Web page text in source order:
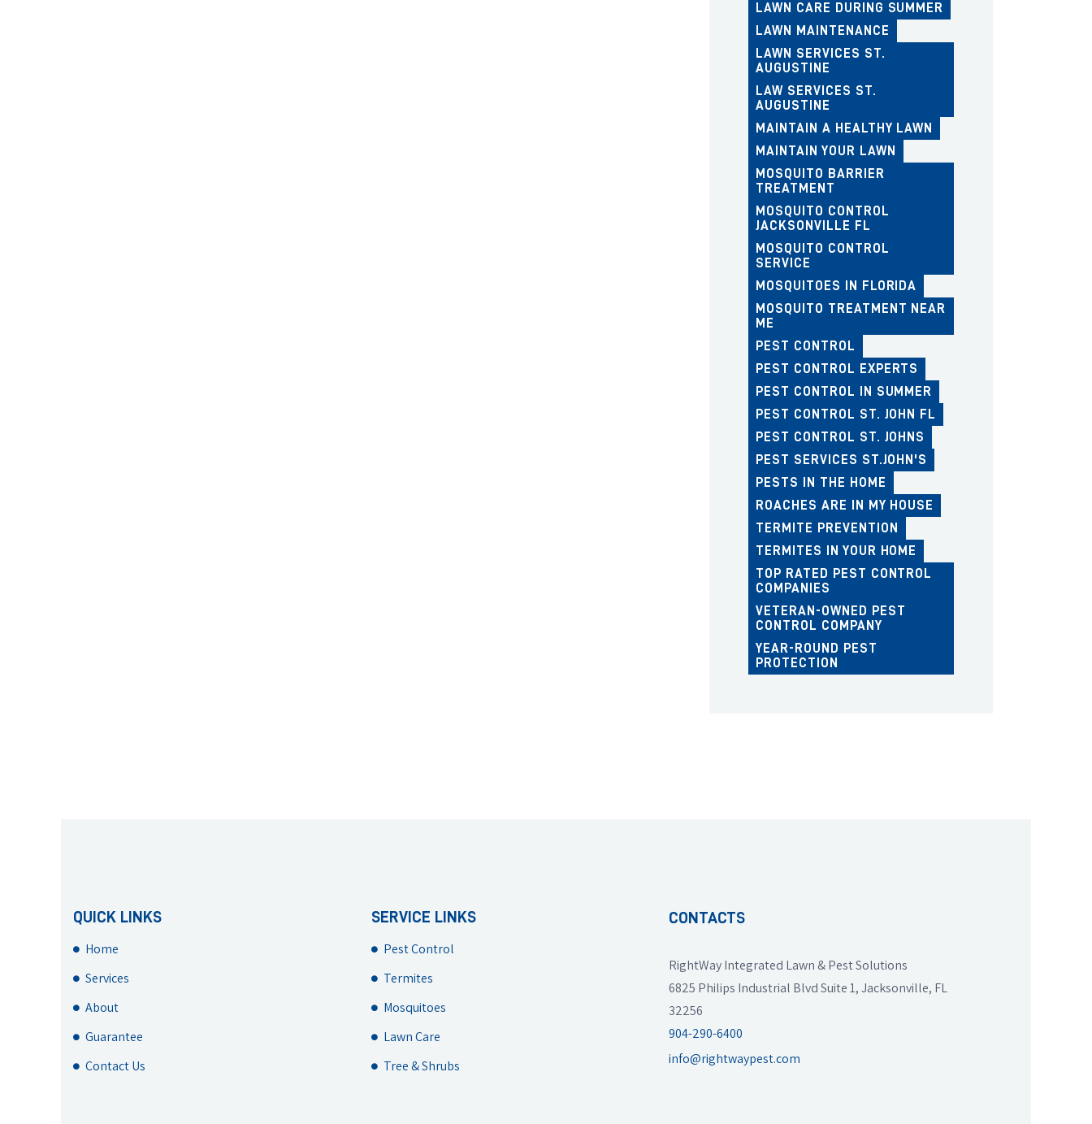
LAWN CARE DURING SUMMER
LAWN MAINTENANCE
LAWN SERVICES ST.
AUGUSTINE
LAW SERVICES ST.
AUGUSTINE
MAINTAIN A HEALTHY LAWN
MAINTAIN YOUR LAWN
MOSQUITO BARRIER
TREATMENT
MOSQUITO CONTROL
JACKSONVILLE FL
MOSQUITO CONTROL
SERVICE
MOSQUITOES IN FLORIDA
MOSQUITO TREATMENT NEAR
ME
PEST CONTROL
PEST CONTROL EXPERTS
PEST CONTROL IN SUMMER
PEST CONTROL ST. JOHN FL
PEST CONTROL ST. JOHNS
PEST SERVICES ST.JOHN'S
PESTS IN THE HOME
ROACHES ARE IN MY HOUSE
TERMITE PREVENTION
TERMITES IN YOUR HOME
TOP RATED PEST CONTROL
COMPANIES
VETERAN-OWNED PEST
CONTROL COMPANY
YEAR-ROUND PEST
PROTECTION
QUICK LINKS
Home
Services
About
Guarantee
Contact Us
SERVICE LINKS
Pest Control
Termites
Mosquitoes
Lawn Care
Tree & Shrubs
CONTACTS
RightWay Integrated Lawn & Pest Solutions
6825 Philips Industrial Blvd Suite 1, Jacksonville, FL
32256
904-290-6400
info@rightwaypest.com